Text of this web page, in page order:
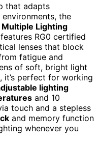
that adapts
the
Multiple Lighting
RG0 certified
lenses that block
fatigue and
of soft, bright light
it’s perfect for working
lighting
and 10
touch and a stepless
and memory function
whenever you